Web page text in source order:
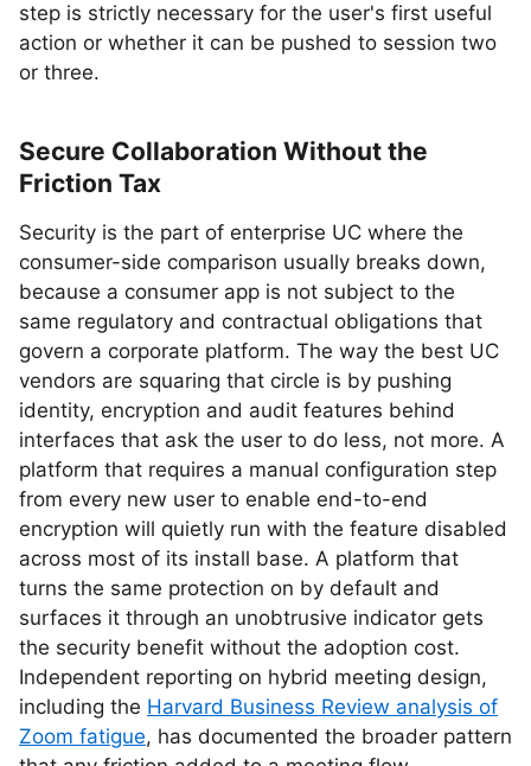
step is strictly necessary for the user's first useful
action or whether it can be pushed to session two
or three.
Secure Collaboration Without the
Friction Tax
Security is the part of enterprise UC where the
consumer-side comparison usually breaks down,
because a consumer app is not subject to the
same regulatory and contractual obligations that
govern a corporate platform. The way the best UC
vendors are squaring that circle is by pushing
identity, encryption and audit features behind
interfaces that ask the user to do less, not more. A
platform that requires a manual configuration step
from every new user to enable end-to-end
encryption will quietly run with the feature disabled
across most of its install base. A platform that
turns the same protection on by default and
surfaces it through an unobtrusive indicator gets
the security benefit without the adoption cost.
Independent reporting on hybrid meeting design,
including the Harvard Business Review analysis of
Zoom fatigue, has documented the broader pattern